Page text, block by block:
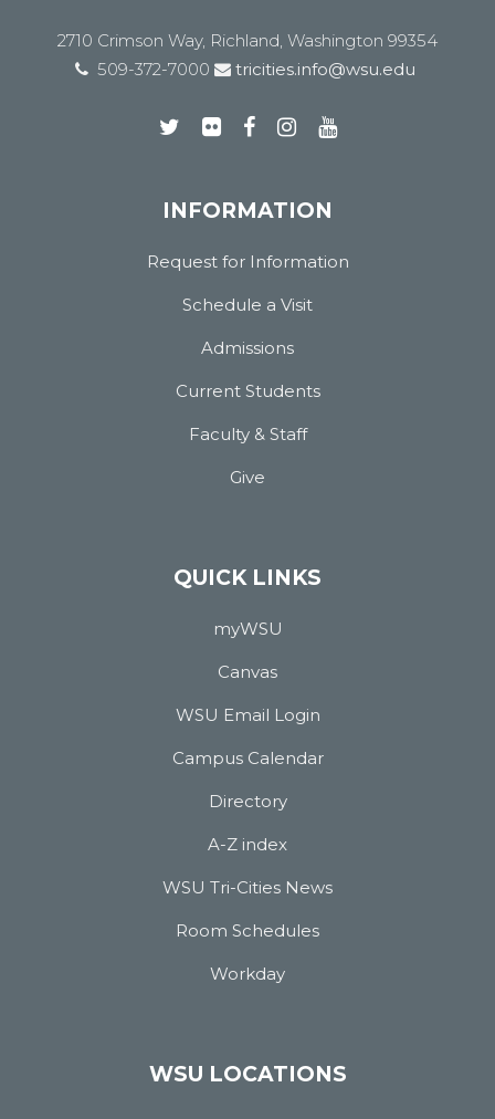
2710 Crimson Way, Richland, Washington 99354
509-372-7000
tricities.info@wsu.edu
INFORMATION
Request for Information
Schedule a Visit
Admissions
Current Students
Faculty & Staff
Give
QUICK LINKS
myWSU
Canvas
WSU Email Login
Campus Calendar
Directory
A-Z index
WSU Tri-Cities News
Room Schedules
Workday
WSU LOCATIONS